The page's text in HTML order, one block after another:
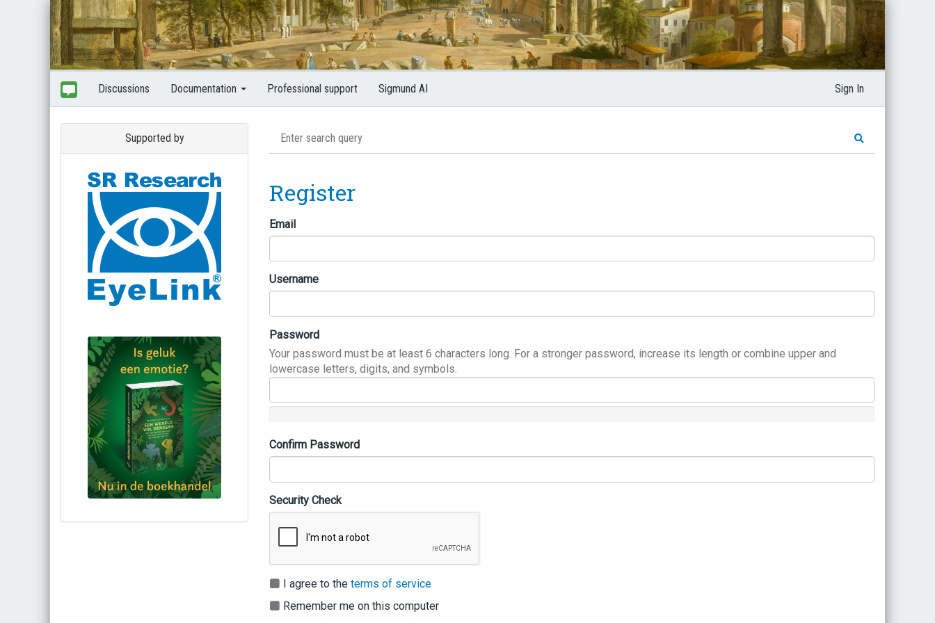
Discussions Documentation Professional support Sigmund AI Sign In
Supported by
Bestel via bol.com
Register
Email
Username
Password
Your password must be at least 6 characters long. For a stronger password, increase its length or combine upper and
lowercase letters, digits, and symbols.
Confirm Password
Security Check
I agree to the terms of service
Remember me on this computer